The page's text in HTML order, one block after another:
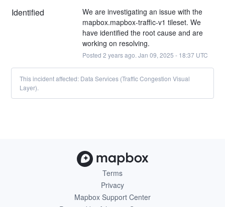
Identified
We are investigating an issue with the
mapbox.mapbox-traffic-v1 tileset. We
have identified the root cause and are
working on resolving.
Posted 2 years ago. Jan 09, 2025 - 18:37UTC
This incident affected: Data Services (Traffic Congestion Visual
Layer).
Terms
Privacy
Mapbox Support Center